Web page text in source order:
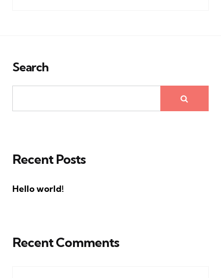
Search
Recent Posts
Hello world!
Recent Comments